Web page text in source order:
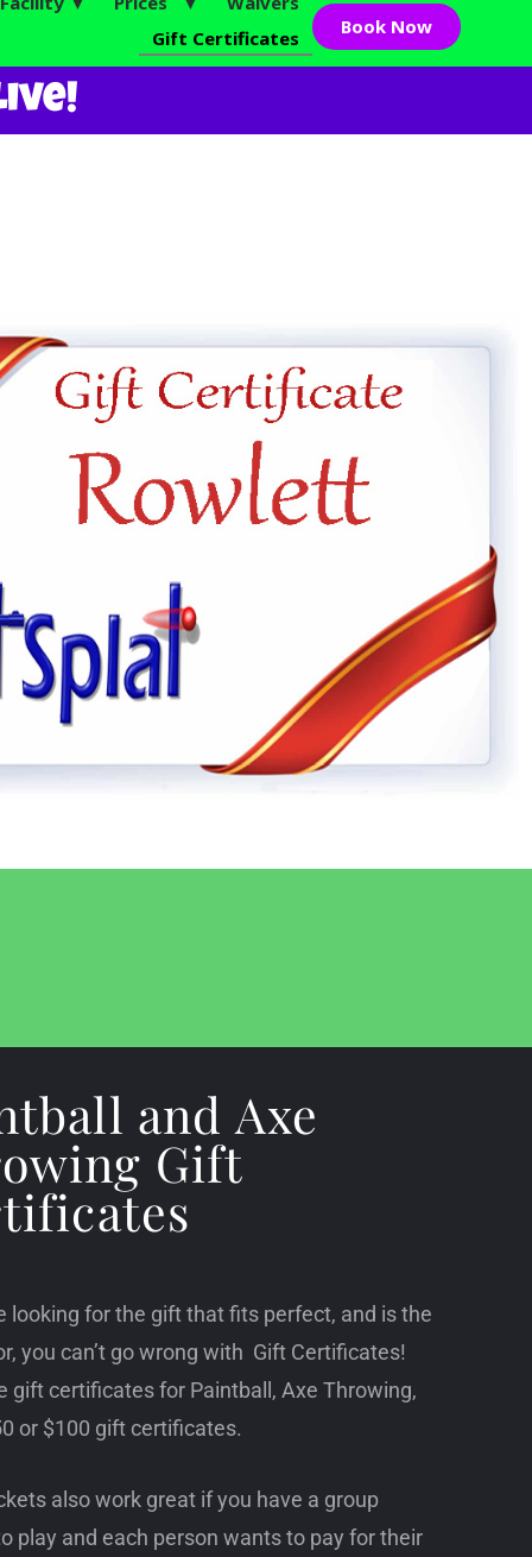
Gift Certificates
Book Now
and Axe
Gift
looking for the gift that fits perfect, and is the
you can’t go wrong with Gift Certificates!
gift certificates for Paintball, Axe Throwing,
or $100 gift certificates.
also work great if you have a group
play and each person wants to pay for their